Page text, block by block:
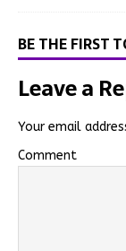
BE THE FIRST
Leave a
Your email
Comment